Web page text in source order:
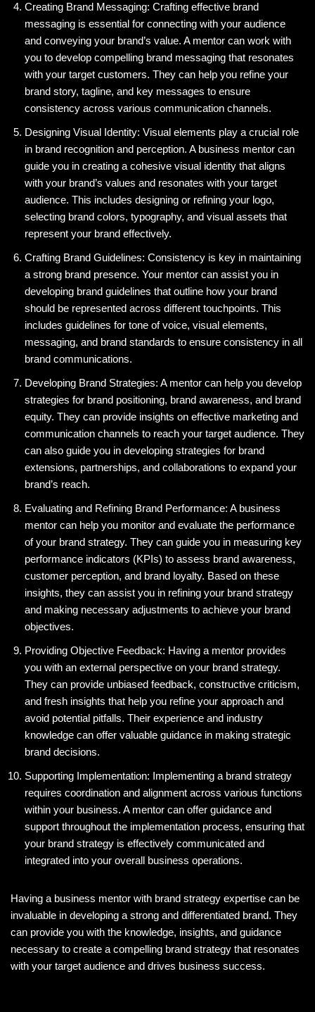
Creating Brand Messaging: Crafting effective brand
messaging is essential for connecting with your audience
and conveying your brand’s value. A mentor can work with
you to develop compelling brand messaging that resonates
with your target customers. They can help you refine your
brand story, tagline, and key messages to ensure
consistency across various communication channels.
Designing Visual Identity: Visual elements play a crucial role
in brand recognition and perception. A business mentor can
guide you in creating a cohesive visual identity that aligns
with your brand’s values and resonates with your target
audience. This includes designing or refining your logo,
selecting brand colors, typography, and visual assets that
represent your brand effectively.
Crafting Brand Guidelines: Consistency is key in maintaining
a strong brand presence. Your mentor can assist you in
developing brand guidelines that outline how your brand
should be represented across different touchpoints. This
includes guidelines for tone of voice, visual elements,
messaging, and brand standards to ensure consistency in all
brand communications.
Developing Brand Strategies: A mentor can help you develop
strategies for brand positioning, brand awareness, and brand
equity. They can provide insights on effective marketing and
communication channels to reach your target audience. They
can also guide you in developing strategies for brand
extensions, partnerships, and collaborations to expand your
brand’s reach.
Evaluating and Refining Brand Performance: A business
mentor can help you monitor and evaluate the performance
of your brand strategy. They can guide you in measuring key
performance indicators (KPIs) to assess brand awareness,
customer perception, and brand loyalty. Based on these
insights, they can assist you in refining your brand strategy
and making necessary adjustments to achieve your brand
objectives.
Providing Objective Feedback: Having a mentor provides
you with an external perspective on your brand strategy.
They can provide unbiased feedback, constructive criticism,
and fresh insights that help you refine your approach and
avoid potential pitfalls. Their experience and industry
knowledge can offer valuable guidance in making strategic
brand decisions.
Supporting Implementation: Implementing a brand strategy
requires coordination and alignment across various functions
within your business. A mentor can offer guidance and
support throughout the implementation process, ensuring that
your brand strategy is effectively communicated and
integrated into your overall business operations.
Having a business mentor with brand strategy expertise can be
invaluable in developing a strong and differentiated brand. They
can provide you with the knowledge, insights, and guidance
necessary to create a compelling brand strategy that resonates
with your target audience and drives business success.